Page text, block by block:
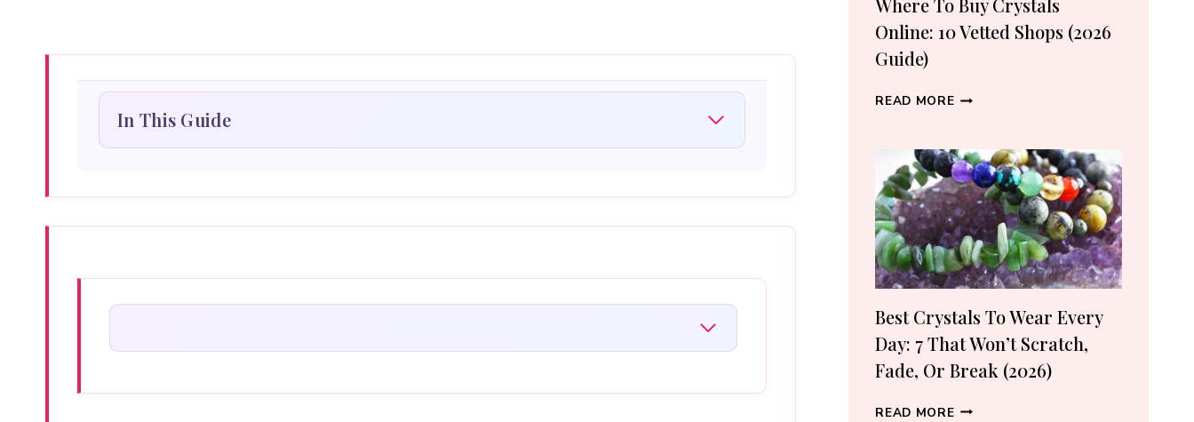
In This Guide
Where To Buy Crystals
Online: 10 Vetted Shops (2026
Guide)
READ MOREWHERE
CRYSTALS
ONLINE:
10
VETTED
SHOPS
(2026
GUIDE)
Best Crystals To Wear Every
Day: 7 That Won’t Scratch,
Fade, Or Break (2026)
READ MOREBEST